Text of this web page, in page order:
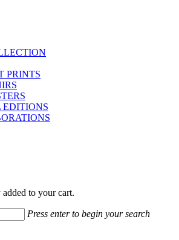
PRINTS
EDITIONS
to your cart.
Press enter to begin your search